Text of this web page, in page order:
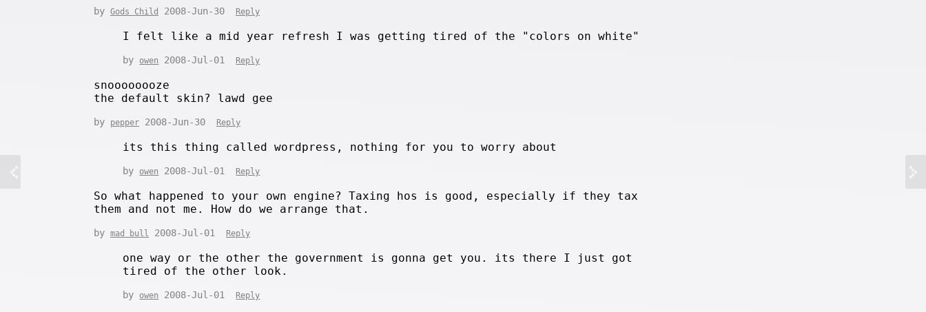
by Gods Child 2008-Jun-30 Reply
I felt like a mid year refresh I was getting tired of the "colors on white"
by owen 2008-Jul-01 Reply
snoooooooze
the default skin? lawd gee
by pepper 2008-Jun-30 Reply
its this thing called wordpress, nothing for you to worry about
by owen 2008-Jul-01 Reply
So what happened to your own engine? Taxing hos is good, especially if they tax
them and not me. How do we arrange that.
by mad bull 2008-Jul-01 Reply
one way or the other the government is gonna get you. its there I just got
tired of the other look.
by owen 2008-Jul-01 Reply